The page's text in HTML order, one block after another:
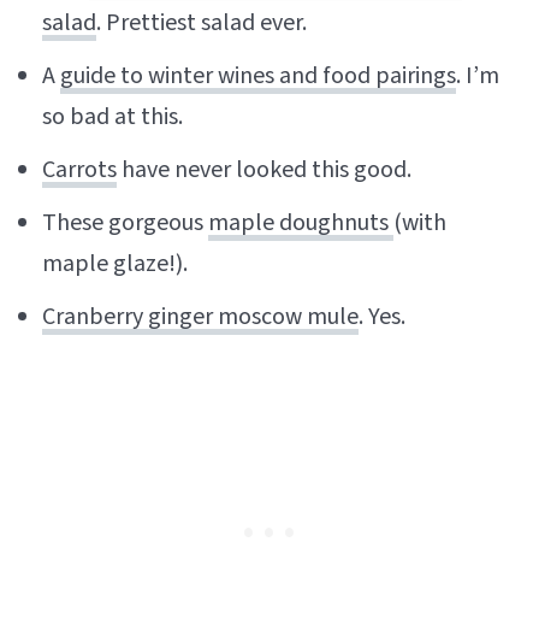
salad. Prettiest salad ever.
Aguide to winter wines and food pairings. I’m
so bad at this.
Carrots have never looked this good.
These gorgeous maple doughnuts (with
maple glaze!).
Cranberry ginger moscow mule. Yes.